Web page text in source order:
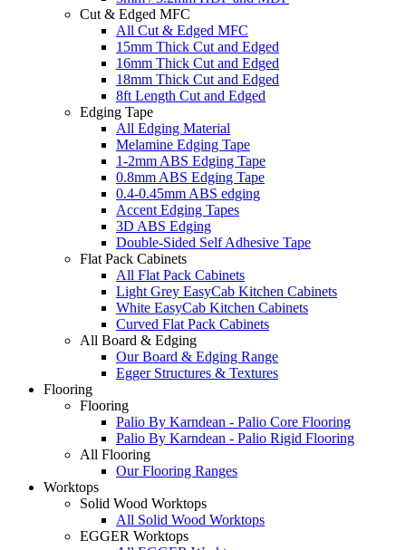
Cut & Edged MFC
All Cut & Edged MFC
15mm Thick Cut and Edged
16mm Thick Cut and Edged
18mm Thick Cut and Edged
8ft Length Cut and Edged
Edging Tape
All Edging Material
Melamine Edging Tape
1-2mm ABS Edging Tape
0.8mm ABS Edging Tape
0.4-0.45mm ABS edging
Accent Edging Tapes
3D ABS Edging
Double-Sided Self Adhesive Tape
Flat Pack Cabinets
All Flat Pack Cabinets
Light Grey EasyCab Kitchen Cabinets
White EasyCab Kitchen Cabinets
Curved Flat Pack Cabinets
All Board & Edging
Our Board & Edging Range
Egger Structures & Textures
Flooring
Flooring
Palio By Karndean - Palio Core Flooring
Palio By Karndean - Palio Rigid Flooring
All Flooring
Our Flooring Ranges
Worktops
Solid Wood Worktops
All Solid Wood Worktops
EGGER Worktops